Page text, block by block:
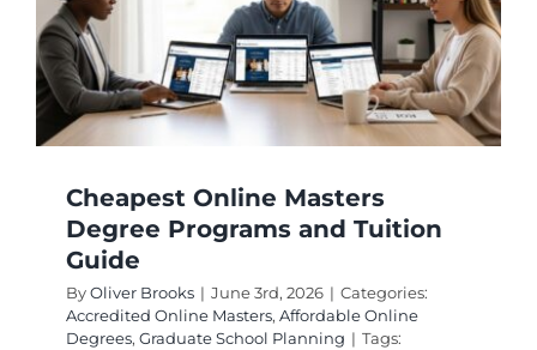
Cheapest Online Masters
Degree Programs and Tuition
Guide
ByOliver Brooks | June 3rd, 2026 | Categories:
Accredited Online Masters, Affordable Online
Degrees, Graduate School Planning | Tags: